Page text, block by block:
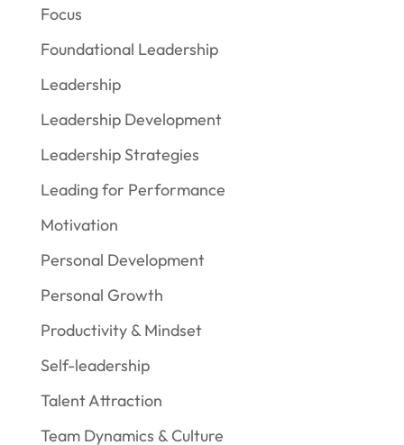
Focus
Foundational Leadership
Leadership
Leadership Development
Leadership Strategies
Leading for Performance
Motivation
Personal Development
Personal Growth
Productivity & Mindset
Self-leadership
Talent Attraction
Team Dynamics & Culture